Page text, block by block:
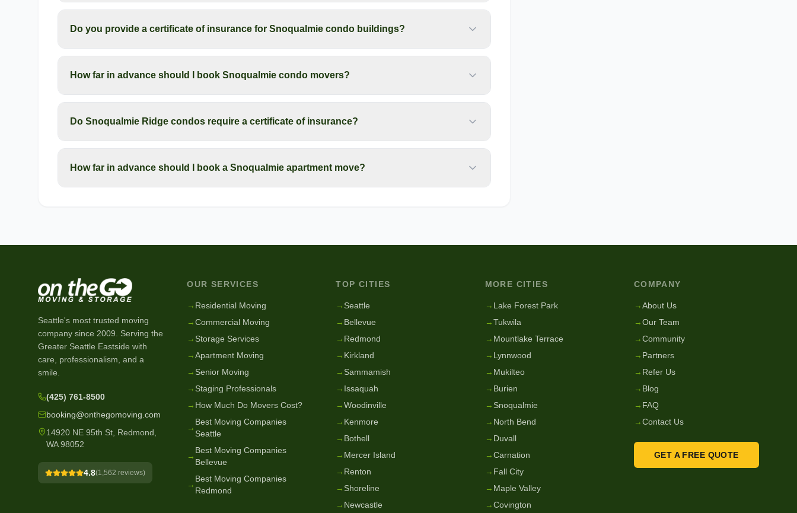
Do you provide a certificate of insurance for Snoqualmie condo buildings?
How far in advance should I book Snoqualmie condo movers?
Do Snoqualmie Ridge condos require a certificate of insurance?
How far in advance should I book a Snoqualmie apartment move?
Seattle's most trusted moving
company since 2009 . Serving the
Greater Seattle Eastside with
care, professionalism, and a
smile.
(425) 761-8500
booking@onthegomoving.com
14920 NE 95th St, Redmond,
WA 98052
4.8(1,562 reviews)
OUR SERVICES
→ Residential Moving
→Commercial Moving
→ Storage Services
→Apartment Moving
→ Senior Moving
→ Staging Professionals
→ How Much Do Movers Cost?
→
Best Moving Companies
Seattle
→
Best Moving Companies
Bellevue
→
Best Moving Companies
Redmond
TOP CITIES
→ Seattle
→ Bellevue
→ Redmond
→ Kirkland
→ Sammamish
→ Issaquah
→Woodinville
→ Kenmore
→ Bothell
→ Mercer Island
→ Renton
→ Shoreline
→ Newcastle
MORE CITIES
→ Lake Forest Park
→Tukwila
→ Mountlake Terrace
→ Lynnwood
→ Mukilteo
→ Burien
→ Snoqualmie
→ North Bend
→ Duvall
→Carnation
→ Fall City
→ Maple Valley
→Covington
COMPANY
→About Us
→Our Team
→Community
→ Partners
→ Refer Us
→ Blog
→ FAQ
→Contact Us
GET A FREE QUOTE